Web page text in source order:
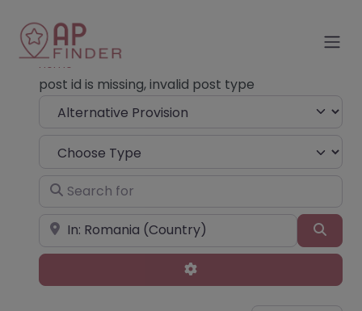
Home
post id is missing, invalid post type
Select search type
Choose Type
Search for
Near
Advanced Filters